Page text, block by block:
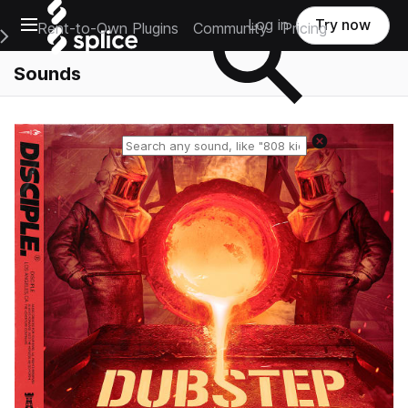
Open main navigation
Main Navigation Menu
Rent-to-Own Plugins Community Pricing
Log in Try now
Sounds
Reset search